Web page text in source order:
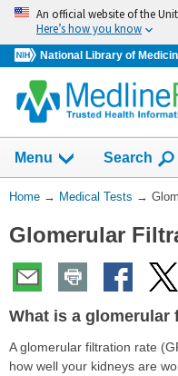
Skip
navigation
An official website of the
Here’s how you know
National Library of
Menu Show
Search
You
Here:
Home → Medical Tests →
Glomerular
What is a glomerular
A glomerular filtration rate
how well your kidneys are